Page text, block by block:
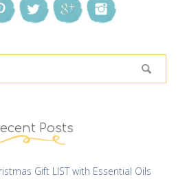
Posts
Gift LIST with Essential Oils